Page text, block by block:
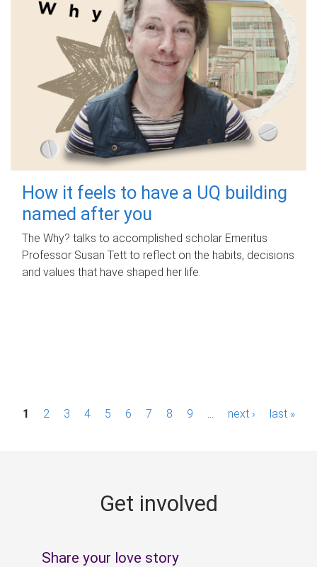
How it feels to have a UQ building
named after you
The Why? talks to accomplished scholar Emeritus
Professor Susan Tett to reflect on the habits, decisions
and values that have shaped her life.
P1 2 3 4 5 6 7 8 9 next › last »
Get involved
Share your love story